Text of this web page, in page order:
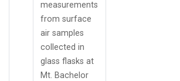
measurements
from surface
air samples
collected in
glass flasks at
Mt. Bachelor